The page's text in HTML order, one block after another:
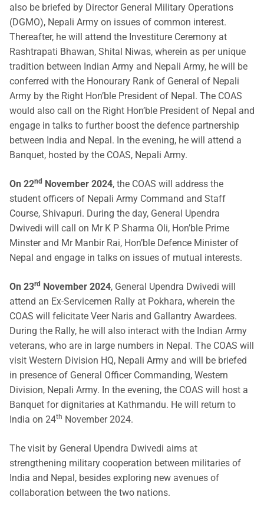
also be briefed by Director General Military Operations
(DGMO), Nepali Army on issues of common interest.
Thereafter, he will attend the Investiture Ceremony at
Rashtrapati Bhawan, Shital Niwas, wherein as per unique
tradition between Indian Army and Nepali Army, he will be
conferred with the Honourary Rank of General of Nepali
Army by the Right Hon’ble President of Nepal. The COAS
would also call on the Right Hon’ble President of Nepal and
engage in talks to further boost the defence partnership
between India and Nepal. In the evening, he will attend a
Banquet, hosted by the COAS, Nepali Army.
On 22nd November 2024, the COAS will address the
student officers of Nepali Army Command and Staff
Course, Shivapuri. During the day, General Upendra
Dwivedi will call on Mr K P Sharma Oli, Hon’ble Prime
Minster and Mr Manbir Rai, Hon’ble Defence Minister of
Nepal and engage in talks on issues of mutual interests.
On 23rd November 2024, General Upendra Dwivedi will
attend an Ex-Servicemen Rally at Pokhara, wherein the
COAS will felicitate Veer Naris and Gallantry Awardees.
During the Rally, he will also interact with the Indian Army
veterans, who are in large numbers in Nepal. The COAS will
visit Western Division HQ, Nepali Army and will be briefed
in presence of General Officer Commanding, Western
Division, Nepali Army. In the evening, the COAS will host a
Banquet for dignitaries at Kathmandu. He will return to
India on 24th November 2024.
The visit by General Upendra Dwivedi aims at
strengthening military cooperation between militaries of
India and Nepal, besides exploring new avenues of
collaboration between the two nations.